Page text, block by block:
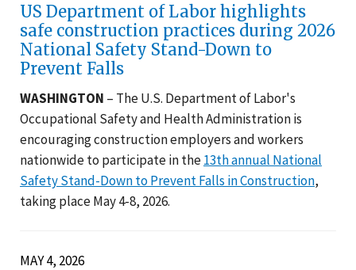
US Department of Labor highlights
safe construction practices during 2026
National Safety Stand-Down to
Prevent Falls
WASHINGTON – The U.S. Department of Labor's
Occupational Safety and Health Administration is
encouraging construction employers and workers
nationwide to participate in the13th annual National
Safety Stand-Down to Prevent Falls in Construction,
taking place May 4-8, 2026.
MAY 4, 2026